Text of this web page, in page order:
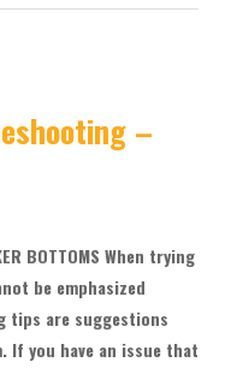
–
BOTTOMS When trying
be emphasized
tips are suggestions
If you have an issue that